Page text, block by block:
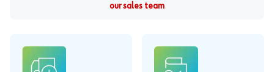
our sales team